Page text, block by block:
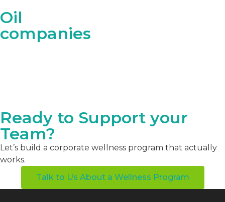
Oil
companies
Ready to Support your
Team?
Let’s build a corporate wellness program that actually
works.
Talk to Us About a Wellness Program